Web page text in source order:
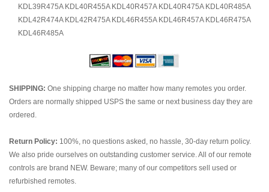
KDL39R475A KDL40R455A KDL40R457A KDL40R475A KDL40R485A
KDL42R474A KDL42R475A KDL46R455A KDL46R457A KDL46R475A
KDL46R485A
SHIPPING: One shipping charge no matter how many remotes you order.
Orders are normally shipped USPS the same or next business day they are
ordered.
Return Policy: 100%, no questions asked, no hassle, 30-day return policy.
We also pride ourselves on outstanding customer service. All of our remote
controls are brand NEW. Beware; many of our competitors sell used or
refurbished remotes.